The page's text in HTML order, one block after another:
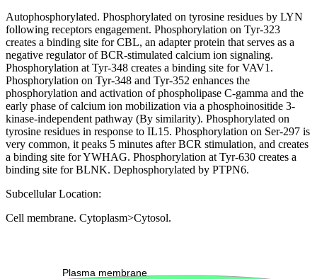
Autophosphorylated. Phosphorylated on tyrosine residues by LYN
following receptors engagement. Phosphorylation on Tyr-323
creates a binding site for CBL, an adapter protein that serves as a
negative regulator of BCR-stimulated calcium ion signaling.
Phosphorylation at Tyr-348 creates a binding site for VAV1.
Phosphorylation on Tyr-348 and Tyr-352 enhances the
phosphorylation and activation of phospholipase C-gamma and the
early phase of calcium ion mobilization via a phosphoinositide 3-
kinase-independent pathway (By similarity). Phosphorylated on
tyrosine residues in response to IL15. Phosphorylation on Ser-297 is
very common, it peaks 5 minutes after BCR stimulation, and creates
a binding site for YWHAG. Phosphorylation at Tyr-630 creates a
binding site for BLNK. Dephosphorylated by PTPN6.
Subcellular Location:
Cell membrane. Cytoplasm>Cytosol.
Plasma membrane